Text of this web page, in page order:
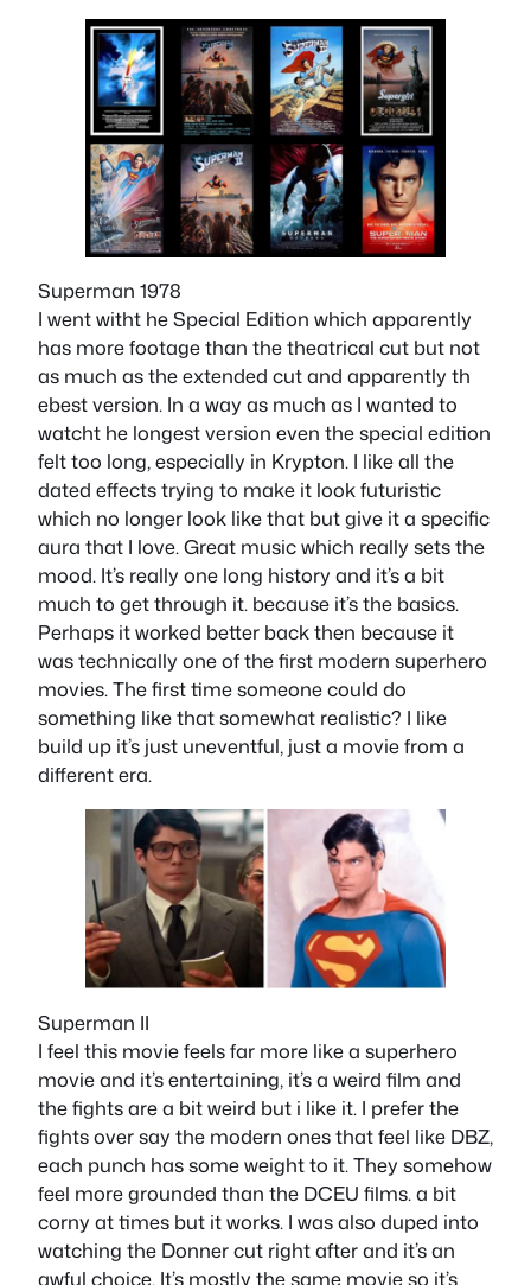
Superman 1978
I went witht he Special Edition which apparently
has more footage than the theatrical cut but not
as much as the extended cut and apparently th
ebest version. In a way as much as I wanted to
watcht he longest version even the special edition
felt too long, especially in Krypton. I like all the
dated effects trying to make it look futuristic
which no longer look like that but give it a specific
aura that I love. Great music which really sets the
mood. It’s really one long history and it’s a bit
much to get through it. because it’s the basics.
Perhaps it worked better back then because it
was technically one of the first modern superhero
movies. The first time someone could do
something like that somewhat realistic? I like
build up it’s just uneventful, just a movie from a
different era.
Superman II
I feel this movie feels far more like a superhero
movie and it’s entertaining, it’s a weird film and
the fights are a bit weird but i like it. I prefer the
fights over say the modern ones that feel like DBZ,
each punch has some weight to it. They somehow
feel more grounded than the DCEU films. a bit
corny at times but it works. I was also duped into
watching the Donner cut right after and it’s an
awful choice. It’s mostly the same movie so it’s